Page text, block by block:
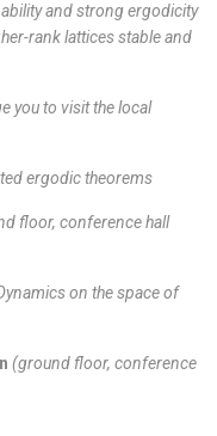
and strong ergodicity
rank lattices stable and
you to visit the local
ergodic theorems
floor, conference hall
on the space of
(ground floor, conference